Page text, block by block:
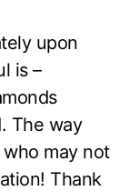
upon
is –
The way
may not
Thank